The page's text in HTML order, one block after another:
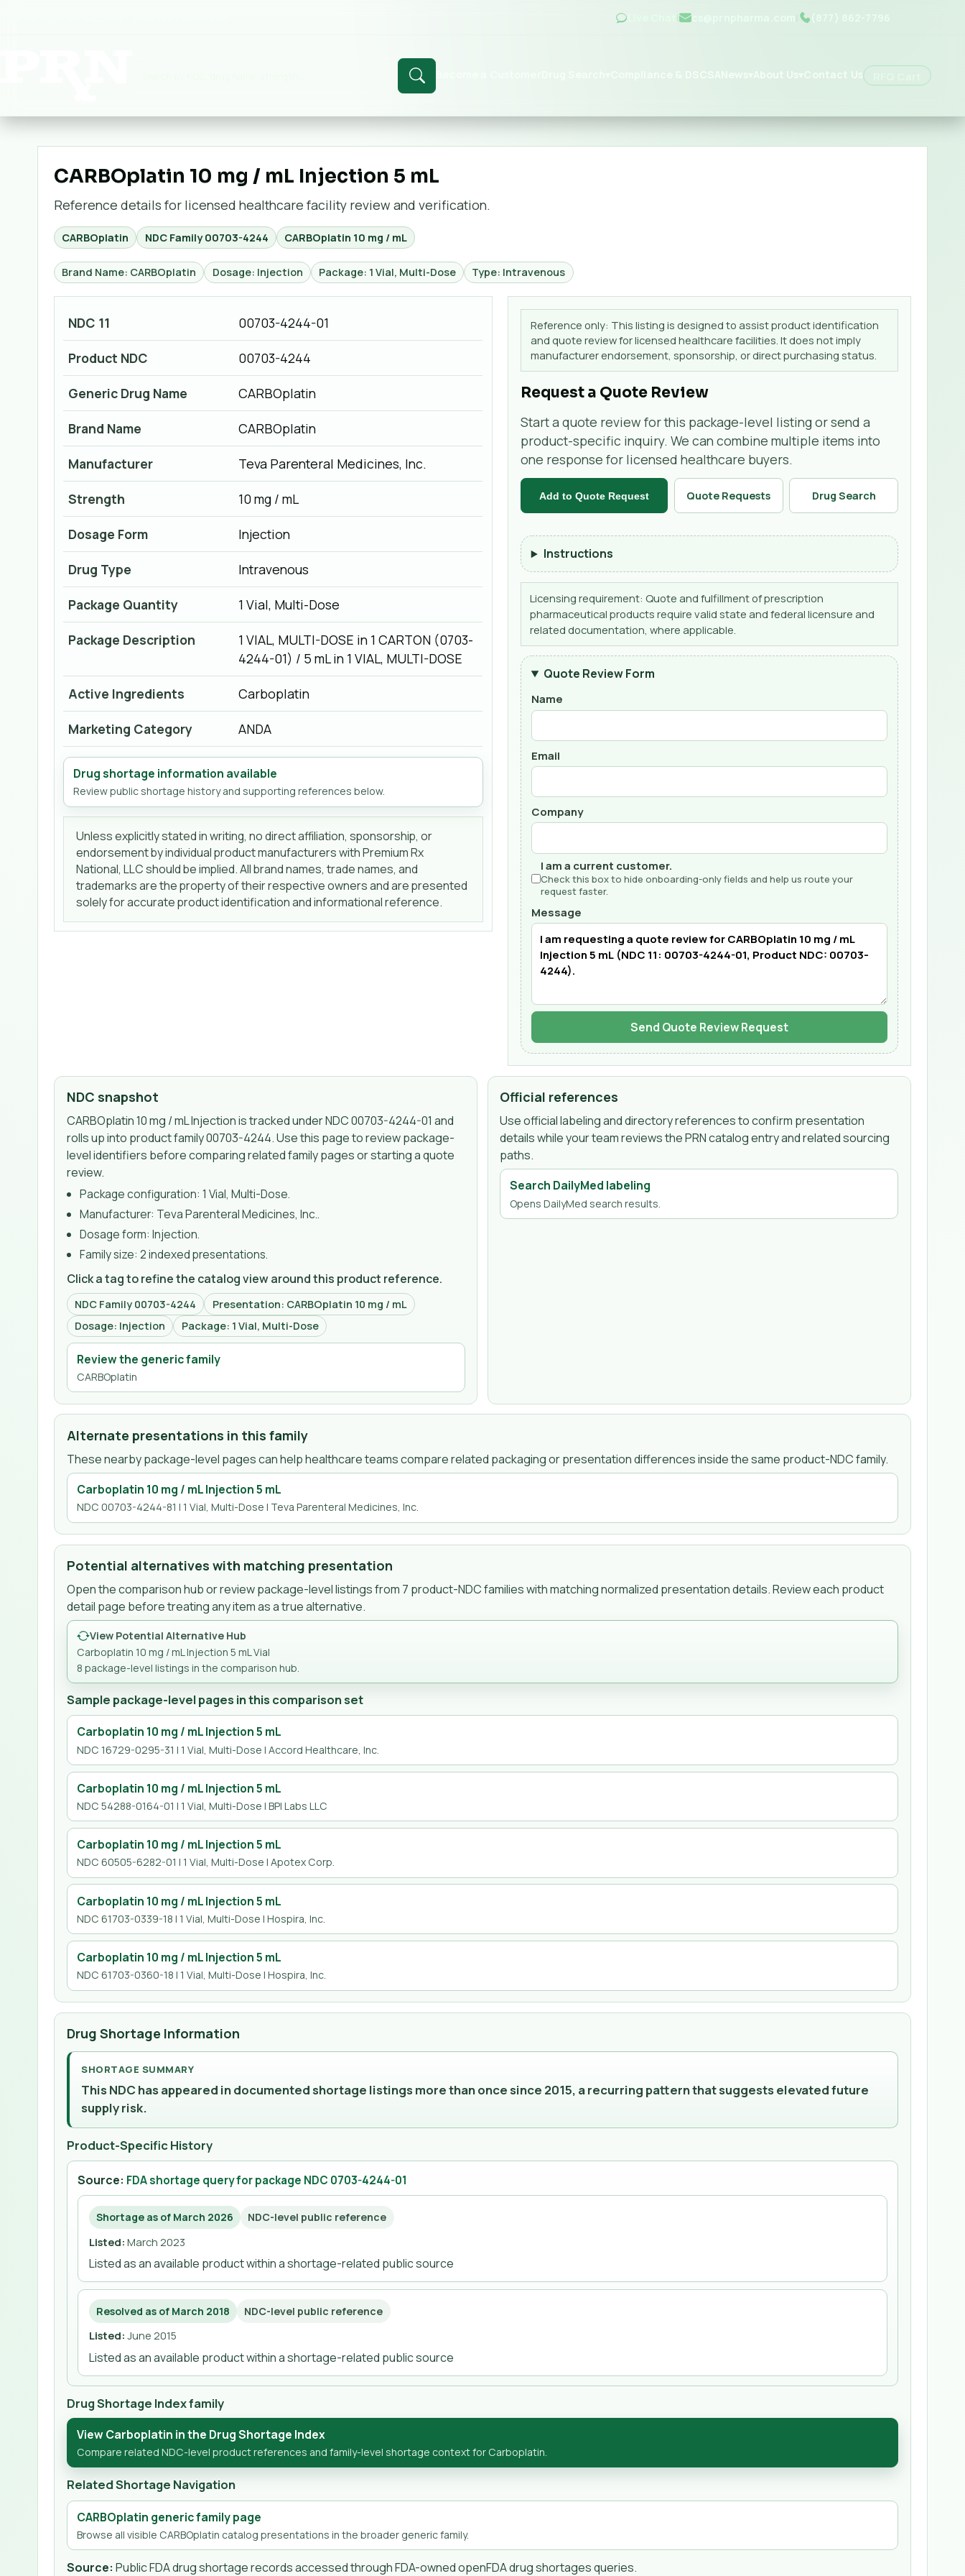
| cs@prnpharma.com
CARBOplatin 10 mg / mL Injection 5 mL
Reference details for licensed healthcare facility review and verification.
CARBOplatin NDC Family00703-4244 CARBOplatin 10 mg / mL
Brand Name: CARBOplatin Dosage: Injection Package: 1 Vial, Multi-Dose Type: Intravenous
NDC 11 00703-4244-01
Product NDC 00703-4244
Generic Drug Name CARBOplatin
Brand Name CARBOplatin
Manufacturer Teva Parenteral Medicines, Inc.
Strength 10 mg / mL
Dosage Form Injection
Drug Type Intravenous
Package Quantity 1 Vial, Multi-Dose
Package Description
1 VIAL, MULTI-DOSE in 1 CARTON (0703-
4244-01) / 5 mL in 1 VIAL, MULTI-DOSE
Active Ingredients Carboplatin
Marketing Category ANDA
Drug shortage information available
Review public shortage history and supporting references below.
Unless explicitly stated in writing, no direct affiliation, sponsorship, or
endorsement by individual product manufacturers with Premium Rx
National, LLC should be implied. All brand names, trade names, and
trademarks are the property of their respective owners and are presented
solely for accurate product identification and informational reference.
Reference only: This listing is designed to assist product identification
and quote review for licensed healthcare facilities. It does not imply
manufacturer endorsement, sponsorship, or direct purchasing status.
Request a Quote Review
Start a quote review for this package-level listing or send a
product-specific inquiry. We can combine multiple items into
one response for licensed healthcare buyers.
Add to Quote Request Quote Requests Drug Search
Instructions
Licensing requirement: Quote and fulfillment of prescription
pharmaceutical products require valid state and federal licensure and
related documentation, where applicable.
Quote Review Form
Name
Email
Company
I am a current customer.
Check this box to hide onboarding-only fields and help us route your
request faster.
Message
Send Quote Review Request
NDC snapshot
CARBOplatin 10 mg / mL Injectionis tracked under NDC00703-4244-01 and
rolls up into product family 00703-4244. Use this page to review package-
level identifiers before comparing related family pages or starting a quote
review.
Package configuration:1 Vial, Multi-Dose.
Manufacturer: Teva Parenteral Medicines, Inc..
Dosage form:Injection.
Family size:2 indexed presentations.
Click a tag to refine the catalog view around this product reference.
NDC Family 00703-4244
Presentation: CARBOplatin 10 mg / mL
Dosage: Injection
Package: 1 Vial, Multi-Dose
Review the generic family
CARBOplatin
Official references
Use official labeling and directory references to confirm presentation
details while your team reviews the PRN catalog entry and related sourcing
paths.
Search DailyMed labeling
Opens DailyMed search results.
Alternate presentations in this family
These nearby package-level pages can help healthcare teams compare related packaging or presentation differences inside the same product-NDC family.
Carboplatin 10 mg / mL Injection 5 mL
NDC 00703-4244-81 | 1 Vial, Multi-Dose | Teva Parenteral Medicines, Inc.
Potential alternatives with matching presentation
Open the comparison hub or review package-level listings from 7 product-NDCfamilieswith matching normalized presentation details. Review each product
detail page before treating any item as a true alternative.
View Potential Alternative Hub
Carboplatin 10 mg / mL Injection 5 mL Vial
8 package-level listings in the comparison hub.
Sample package-level pages in this comparison set
Carboplatin 10 mg / mL Injection 5 mL
NDC 16729-0295-31 | 1 Vial, Multi-Dose | Accord Healthcare, Inc.
Carboplatin 10 mg / mL Injection 5 mL
NDC 54288-0164-01 | 1 Vial, Multi-Dose | BPI Labs LLC
Carboplatin 10 mg / mL Injection 5 mL
NDC 60505-6282-01 | 1 Vial, Multi-Dose | Apotex Corp.
Carboplatin 10 mg / mL Injection 5 mL
NDC 61703-0339-18 | 1 Vial, Multi-Dose | Hospira, Inc.
Carboplatin 10 mg / mL Injection 5 mL
NDC 61703-0360-18 | 1 Vial, Multi-Dose | Hospira, Inc.
Drug Shortage Information
SHORTAGE SUMMARY
This NDC has appeared in documented shortage listings more than once since 2015, a recurring pattern that suggests elevated future
supply risk.
Product-Specific History
Source: FDA shortage query for package NDC 0703-4244-01
Shortage as of March 2026 NDC-level public reference
Listed: March 2023
Listed as an available product within a shortage-related public source
Resolved as of March 2018 NDC-level public reference
Listed: June 2015
Listed as an available product within a shortage-related public source
Drug Shortage Index family
View Carboplatin in the Drug Shortage Index
Compare related NDC-level product references and family-level shortage context for Carboplatin.
Related Shortage Navigation
CARBOplatin generic family page
Browse all visible CARBOplatin catalog presentations in the broader generic family.
Source: Public FDA drug shortage records accessed through FDA-owned openFDA drug shortages queries.